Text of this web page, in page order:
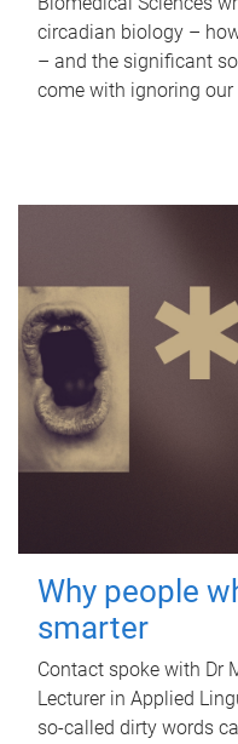
circadian biology –
– and the significant
come with ignoring
Why people
smarter
Contact spoke with Dr
Lecturer in Applied
so-called dirty words